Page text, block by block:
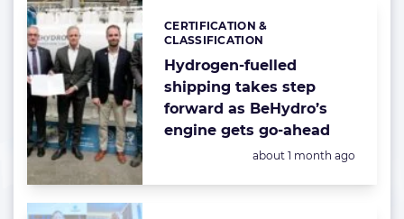
Hydrogen-fuelled
shipping takes step
forward as BeHydro’s
engine gets go-ahead
Categories:
CERTIFICATION &
CLASSIFICATION
Posted:
about 1 month ago